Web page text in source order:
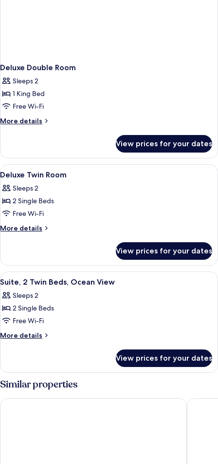
Deluxe Double Room
Sleeps 2
1 King Bed
Free Wi-Fi
More details
More
Double
Room
View prices for your dates
View
all
photos
for
Deluxe
Twin
A hotel room with two beds, a
1
Deluxe Twin Room
Sleeps 2
2 Single Beds
Free Wi-Fi
More details
More
Twin
Room
View prices for your dates
View
all
photos
for
Suite,
2
Ocean
View
A hotel room with a bed, a desk, a
2
Suite, 2 Twin Beds, Ocean View
Sleeps 2
2 Single Beds
Free Wi-Fi
More details
More
2
Twin
Beds,
Ocean
View
View prices for your dates
Similar properties
Meket Bungalows Blue